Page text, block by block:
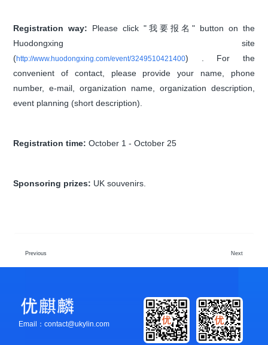
Registration way: Please click "我要报名" button on the
Huodongxing site
(http://www.huodongxing.com/event/3249510421400) . For the
convenient of contact, please provide your name, phone
number, e-mail, organization name, organization description,
event planning (short description).
Registration time:October 1 - October 25
Sponsoring prizes: UK souvenirs.
Previous Next
Email：contact@ukylin.com